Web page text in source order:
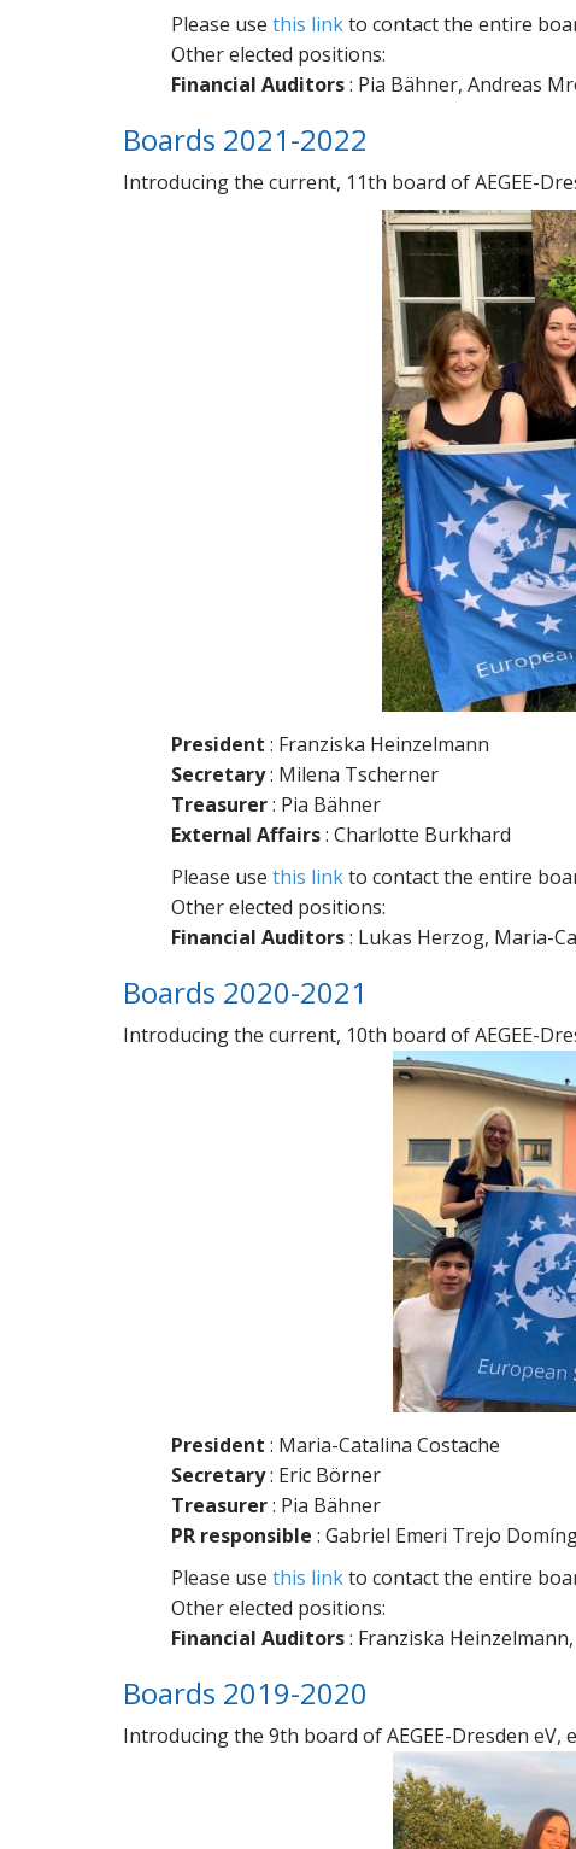
Please use this linkto contact the entire
Other elected positions:
Financial Auditors: Pia Bähner, Andreas
Boards 2021-2022
Introducing the current, 11th board of AEGEE-
President : Franziska Heinzelmann
Secretary: Milena Tscherner
Treasurer: Pia Bähner
External Affairs: Charlotte Burkhard
Please use this linkto contact the entire
Other elected positions:
Financial Auditors: Lukas Herzog, Maria-
Boards 2020-2021
Introducing the current, 10th board of AEGEE-
President : Maria-Catalina Costache
Secretary: Eric Börner
Treasurer: Pia Bähner
PR responsible : Gabriel Emeri Trejo
Please use this linkto contact the entire
Other elected positions:
Financial Auditors: Franziska
Boards 2019-2020
Introducing the 9th board of AEGEE-Dresden eV,